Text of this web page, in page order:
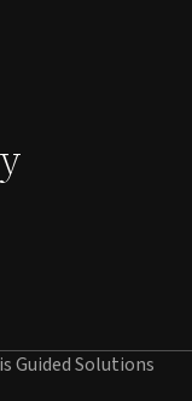
Guided Solutions